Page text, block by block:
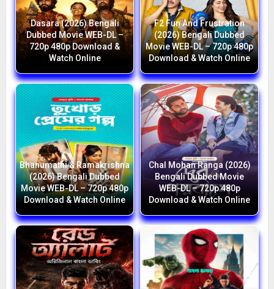
Dasara (2026) Bengali
Dubbed Movie WEB-DL –
720p 480p Download &
Watch Online
F2 Fun And Frustration
(2026) Bengali Dubbed
Movie WEB-DL – 720p 480p
Download & Watch Online
Bhanumathi & Ramakrishna
(2026) Bengali Dubbed
Movie WEB-DL – 720p 480p
Download & Watch Online
Chal Mohan Ranga (2026)
Bengali Dubbed Movie
WEB-DL – 720p 480p
Download & Watch Online